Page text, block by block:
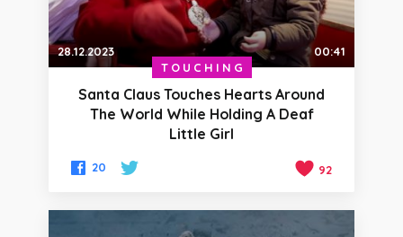
28.12.2023
00:41
TOUCHING
Santa Claus Touches Hearts Around
The World While Holding A Deaf
Little Girl
20 92